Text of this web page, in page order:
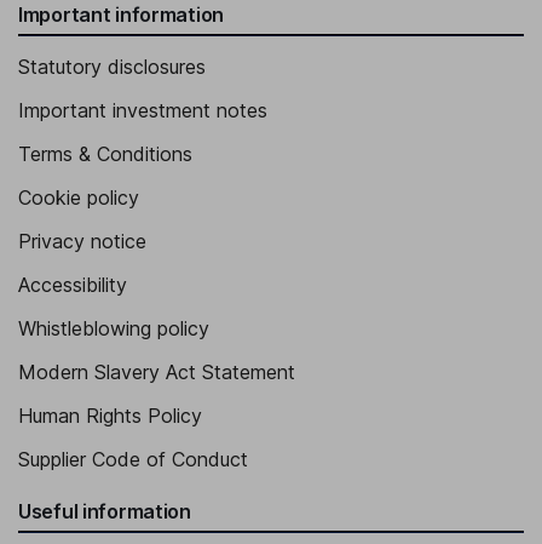
Important information
Statutory disclosures
Important investment notes
Terms & Conditions
Cookie policy
Privacy notice
Accessibility
Whistleblowing policy
Modern Slavery Act Statement
Human Rights Policy
Supplier Code of Conduct
Useful information